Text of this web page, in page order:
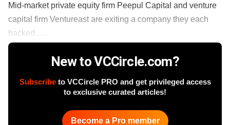
Mid-market private equity firm Peepul Capital and venture
capital firm Ventureast are exiting a company they each
backed......
New to VCCircle.com?
Subscribeto VCCircle PRO and get privileged access
to exclusive curated articles!
Become a Pro member